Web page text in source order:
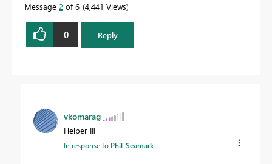
Proud to be a Datanaut!
Message 2 of 6 4,441 Views
0 Reply
vkomarag
Helper III
In response to Phil_Seamark